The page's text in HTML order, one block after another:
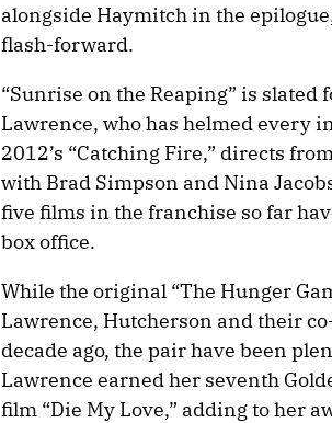
alongside Haymitch in the
flash-forward.
“Sunrise on the Reaping” is slated
Lawrence, who has helmed every
2012’s “Catching Fire,” directs
with Brad Simpson and Nina
five films in the franchise so far
box office.
While the original “The Hunger
Lawrence, Hutcherson and their
decade ago, the pair have been
Lawrence earned her seventh
film “Die My Love,” adding to her